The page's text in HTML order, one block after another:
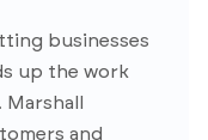
businesses
up the work
and